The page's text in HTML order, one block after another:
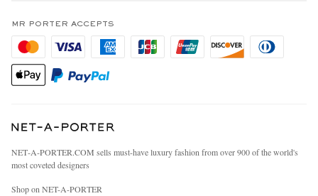
Privacy Policy
California Privacy Rights
Do Not Sell Or Share My Personal Information
Affiliates
Careers
Our Apps
Investor Relations
Press & Events
MR PORTER ACCEPTS
NET‑A‑PORTER.COM sells must-have luxury fashion from over 900 of the world's
most coveted designers
Shop on NET-A-PORTER